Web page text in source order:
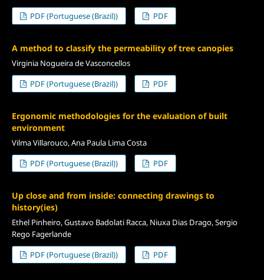
PDF (Portuguese (Brazil))
PDF
A method to classify the permeability of tree canopies
Virginia Nogueira de Vasconcellos
PDF (Portuguese (Brazil))
PDF
Ergonomic methodologies for the evaluation of built
environment
Vilma Villarouco, Ana Paula Lima Costa
PDF (Portuguese (Brazil))
PDF
Up close and from inside: connecting drawings to
history(ies)
Ethel Pinheiro, Gustavo Badolati Racca, Niuxa Dias Drago, Sergio
Rego Fagerlande
PDF (Portuguese (Brazil))
PDF